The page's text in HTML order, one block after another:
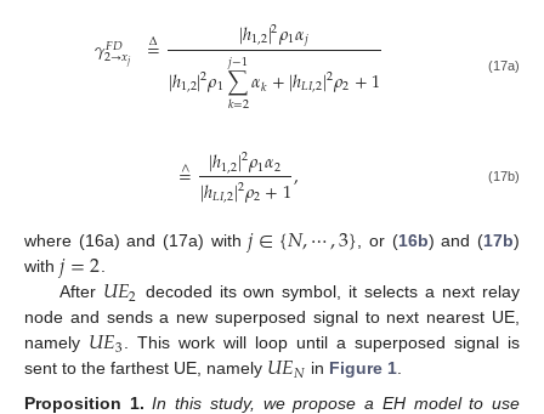
𝛾𝐹𝐷
2→𝑥𝑗 =
Δ |ℎ1,2|2𝜌1𝛼𝑗
|ℎ1,2|2𝜌1∑
𝑘=2
𝑗−1𝛼𝑘+|ℎ𝐿𝐼,2|2𝜌2+1 (17a)
=
∧ |ℎ1,2|2𝜌1𝛼2
|ℎ𝐿𝐼,2|2𝜌2+1, (17b)
where (16a) and (17a) with𝑗∈{𝑁,⋯,3}, or (16b) and (17b)
with 𝑗=2.
After 𝑈𝐸2 decoded its own symbol, it selects a next relay
node and sends a new superposed signal to next nearest UE,
namely 𝑈𝐸3. This work will loop until a superposed signal is
sent to the farthest UE, namely 𝑈𝐸𝑁 in Figure 1.
Proposition 1. In this study, we propose a EH model to use